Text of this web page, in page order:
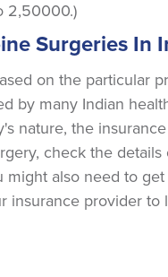
2,50000.)
Surgeries In
on the particular
by many Indian
nature, the
check the
also need to
provider